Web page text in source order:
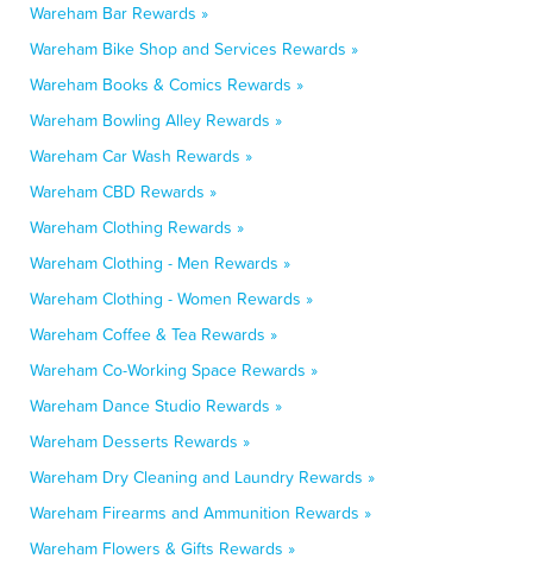
Wareham Bar Rewards »
Wareham Bike Shop and Services Rewards »
Wareham Books & Comics Rewards »
Wareham Bowling Alley Rewards »
Wareham Car Wash Rewards »
Wareham CBD Rewards »
Wareham Clothing Rewards »
Wareham Clothing - Men Rewards »
Wareham Clothing - Women Rewards »
Wareham Coffee & Tea Rewards »
Wareham Co-Working Space Rewards »
Wareham Dance Studio Rewards »
Wareham Desserts Rewards »
Wareham Dry Cleaning and Laundry Rewards »
Wareham Firearms and Ammunition Rewards »
Wareham Flowers & Gifts Rewards »